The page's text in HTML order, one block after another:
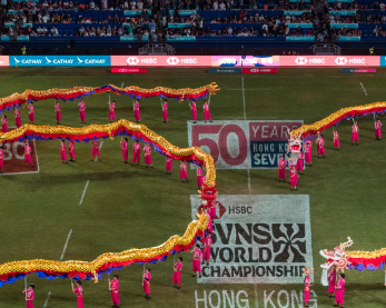
Releases Facebook
Follow AAP
Facebook